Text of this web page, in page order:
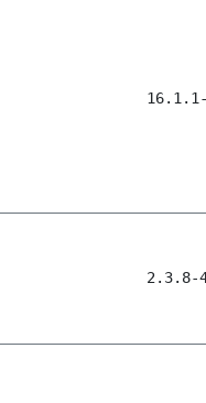
2.3.8-